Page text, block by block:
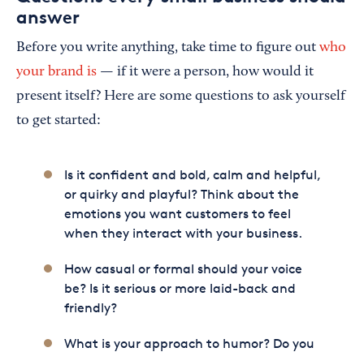
answer
Before you write anything, take time to figure out who
your brand is — if it were a person, how would it
present itself? Here are some questions to ask yourself
to get started:
Is it confident and bold, calm and helpful,
or quirky and playful? Think about the
emotions you want customers to feel
when they interact with your business.
How casual or formal should your voice
be? Is it serious or more laid-back and
friendly?
What is your approach to humor? Do you